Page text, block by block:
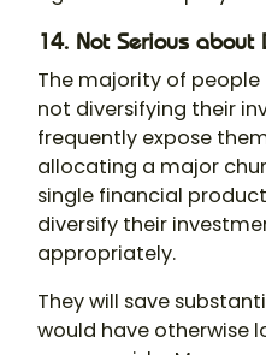
14. Not Serious about
The majority of
not diversifying their
frequently expose
allocating a major
single financial
diversify their
appropriately.
They will save
would have otherwise